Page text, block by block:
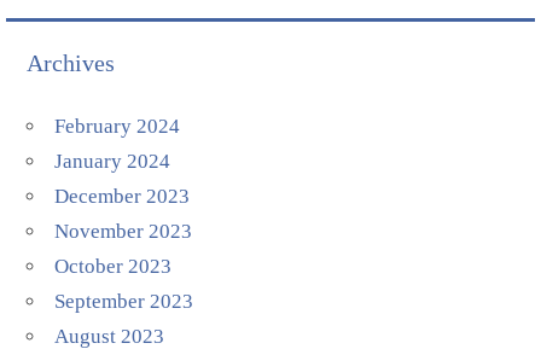
Archives
February 2024
January 2024
December 2023
November 2023
October 2023
September 2023
August 2023